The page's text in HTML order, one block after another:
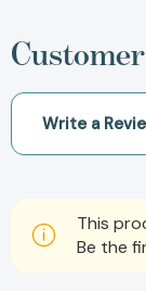
Write a
This
Be the